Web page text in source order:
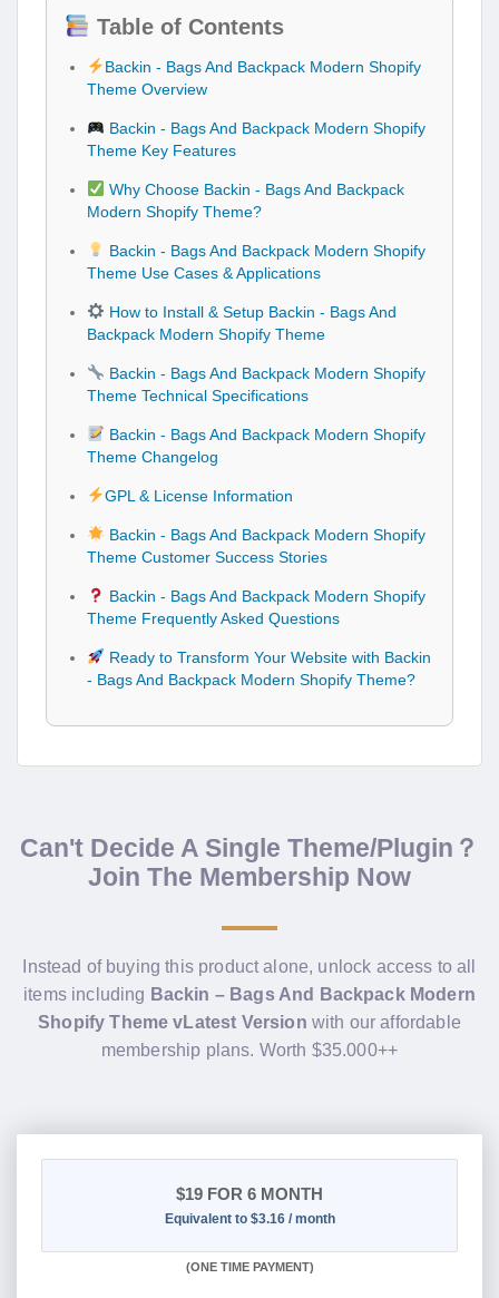
Table of Contents
Backin - Bags And Backpack Modern Shopify
Theme Overview
Backin - Bags And Backpack Modern Shopify
Theme Key Features
Why Choose Backin - Bags And Backpack
Modern Shopify Theme?
Backin - Bags And Backpack Modern Shopify
Theme Use Cases & Applications
How to Install & Setup Backin - Bags And
Backpack Modern Shopify Theme
Backin - Bags And Backpack Modern Shopify
Theme Technical Specifications
Backin - Bags And Backpack Modern Shopify
Theme Changelog
GPL & License Information
Backin - Bags And Backpack Modern Shopify
Theme Customer Success Stories
Backin - Bags And Backpack Modern Shopify
Theme Frequently Asked Questions
Ready to Transform Your Website with Backin
- Bags And Backpack Modern Shopify Theme?
Can't Decide A Single Theme/Plugin？
Join The Membership Now
Instead of buying this product alone, unlock access to all
items including Backin – Bags And Backpack Modern
Shopify Theme vLatest Version with our affordable
membership plans. Worth $35.000++
$19 FOR 6 MONTH
Equivalent to $3.16 / month
(ONE TIME PAYMENT)